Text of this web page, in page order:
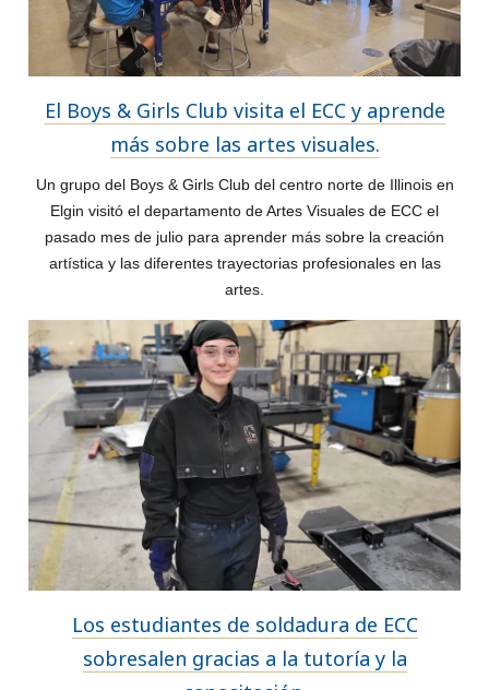
El Boys & Girls Club visita el ECC y aprende
más sobre las artes visuales.
Un grupo del Boys & Girls Club del centro norte de Illinois en
Elgin visitó el departamento de Artes Visuales de ECC el
pasado mes de julio para aprender más sobre la creación
artística y las diferentes trayectorias profesionales en las
artes.
Los estudiantes de soldadura de ECC
sobresalen gracias a la tutoría y la